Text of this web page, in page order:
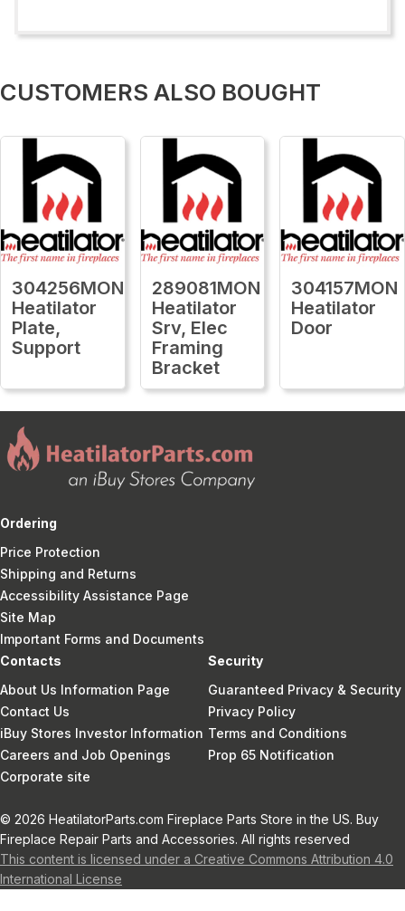
CUSTOMERS ALSO BOUGHT
304256MON
Heatilator
Plate,
Support
289081MON
Heatilator
Srv, Elec
Framing
Bracket
304157MON
Heatilator
Door
Ordering
Price Protection
Shipping and Returns
Accessibility Assistance Page
Site Map
Important Forms and Documents
Contacts
About Us Information Page
Contact Us
iBuy Stores Investor Information
Careers and Job Openings
Corporate site
Security
Guaranteed Privacy & Security
Privacy Policy
Terms and Conditions
Prop 65 Notification
© 2026 HeatilatorParts.com Fireplace Parts Store in the US. Buy
Fireplace Repair Parts and Accessories. All rights reserved
This content is licensed under a Creative Commons Attribution 4.0
International License